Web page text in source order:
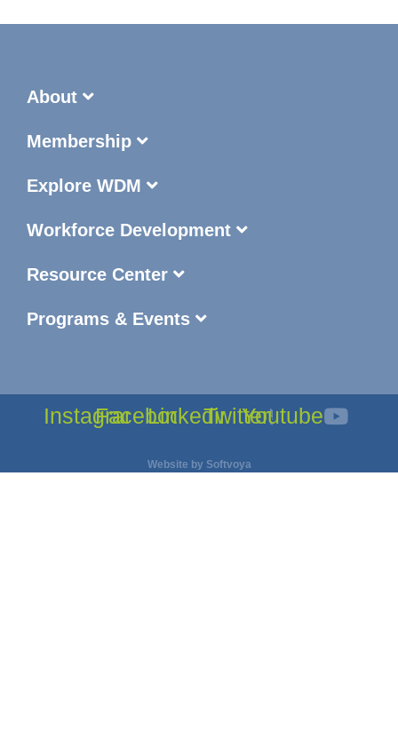
About
Membership
Explore WDM
Workforce Development
Resource Center
Programs & Events
InstagramFacebook
LinkedinTwitterYoutube
Website by Softvoya